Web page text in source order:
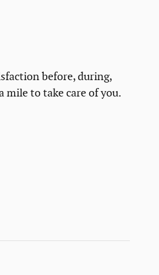
before, during,
mile to take care of you.